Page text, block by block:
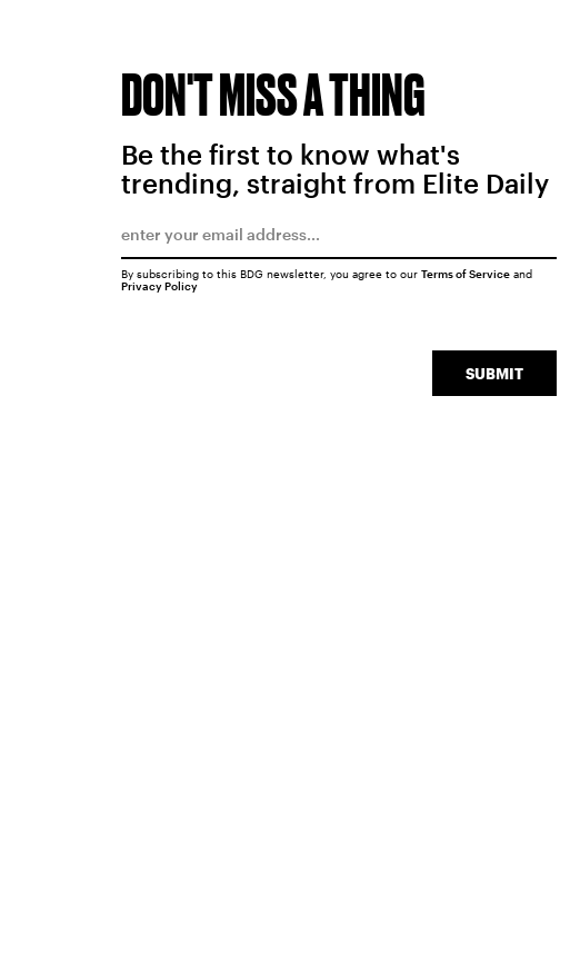
DON'T MISS A THING
Be the first to know what's
trending, straight from Elite Daily
SUBMIT
By subscribing to this BDG newsletter, you agree to our Terms of Serviceand
Privacy Policy